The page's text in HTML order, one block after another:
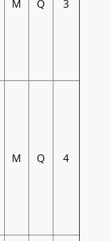
M Q 3
M Q 4